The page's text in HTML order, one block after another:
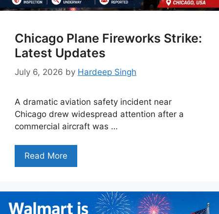
Chicago Plane Fireworks Strike:
Latest Updates
July 6, 2026 by Hardeep Singh
A dramatic aviation safety incident near
Chicago drew widespread attention after a
commercial aircraft was …
Read More